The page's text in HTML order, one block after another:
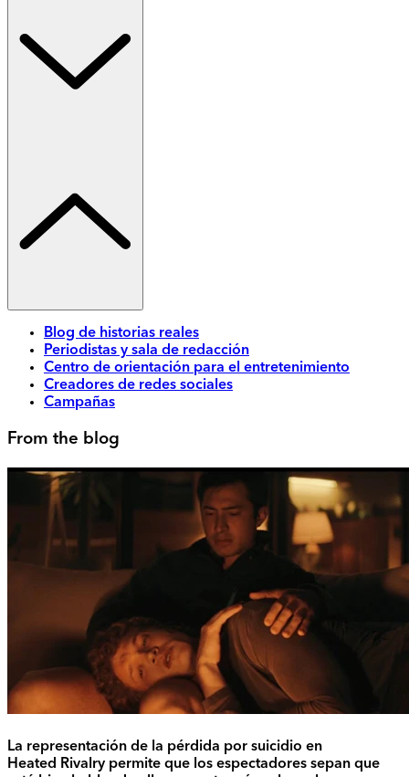
Blog de historias reales
Periodistas y sala de redacción
Centro de orientación para el entretenimiento
Creadores de redes sociales
Campañas
From the blog
La representación de la pérdida por suicidio en
Heated Rivalry permite que los espectadores sepan que